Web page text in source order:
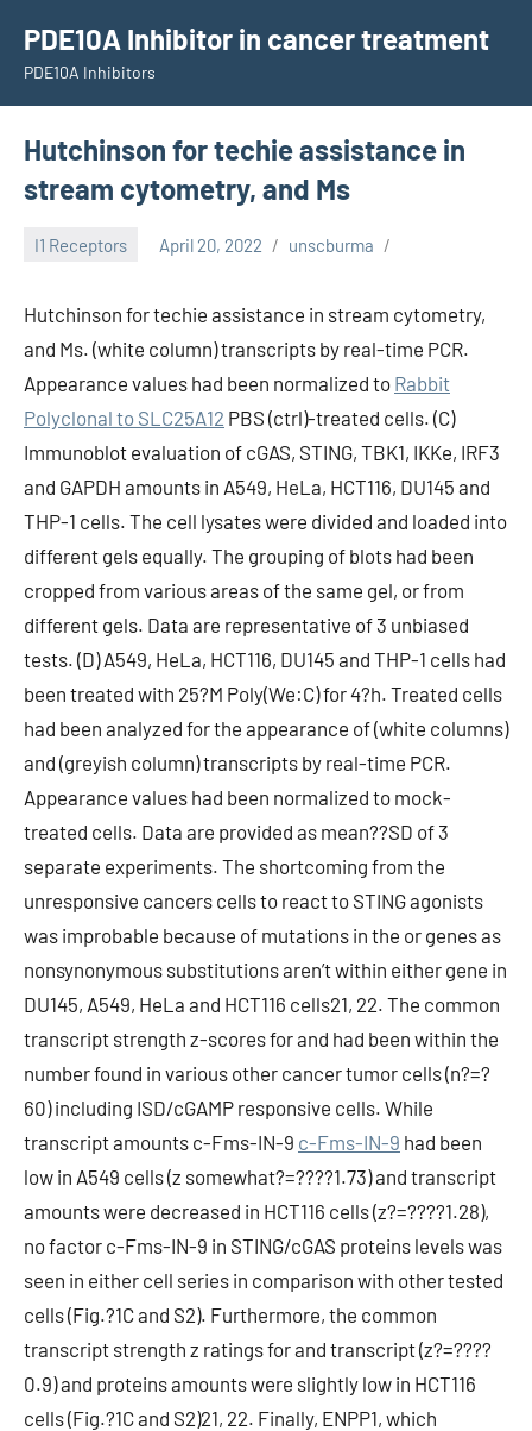
content
PDE10A Inhibitor in cancer treatment
PDE10A Inhibitors
Hutchinson for techie assistance in
stream cytometry, and Ms
I1 Receptors April 20, 2022 unscburma
Hutchinson for techie assistance in stream cytometry,
and Ms. (white column) transcripts by real-time PCR.
Appearance values had been normalized to Rabbit
Polyclonal to SLC25A12 PBS (ctrl)-treated cells. (C)
Immunoblot evaluation of cGAS, STING, TBK1, IKKe, IRF3
and GAPDH amounts in A549, HeLa, HCT116, DU145 and
THP-1 cells. The cell lysates were divided and loaded into
different gels equally. The grouping of blots had been
cropped from various areas of the same gel, or from
different gels. Data are representative of 3 unbiased
tests. (D) A549, HeLa, HCT116, DU145 and THP-1 cells had
been treated with 25?M Poly(We:C) for 4?h. Treated cells
had been analyzed for the appearance of (white columns)
and (greyish column) transcripts by real-time PCR.
Appearance values had been normalized to mock-
treated cells. Data are provided as mean??SD of 3
separate experiments. The shortcoming from the
unresponsive cancers cells to react to STING agonists
was improbable because of mutations in the or genes as
nonsynonymous substitutions aren’t within either gene in
DU145, A549, HeLa and HCT116 cells21, 22. The common
transcript strength z-scores for and had been within the
number found in various other cancer tumor cells (n?=?
60) including ISD/cGAMP responsive cells. While
transcript amounts c-Fms-IN-9 c-Fms-IN-9 had been
low in A549 cells (z somewhat?=????1.73) and transcript
amounts were decreased in HCT116 cells (z?=????1.28),
no factor c-Fms-IN-9 in STING/cGAS proteins levels was
seen in either cell series in comparison with other tested
cells (Fig.?1C and S2). Furthermore, the common
transcript strength z ratings for and transcript (z?=????
0.9) and proteins amounts were slightly low in HCT116
cells (Fig.?1C and S2)21, 22. Finally, ENPP1, which